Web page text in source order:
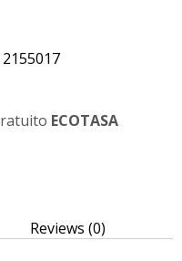
2155017
ECOTASA
Reviews (0)